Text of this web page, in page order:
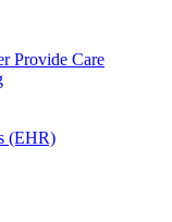
Provide Care
(EHR)